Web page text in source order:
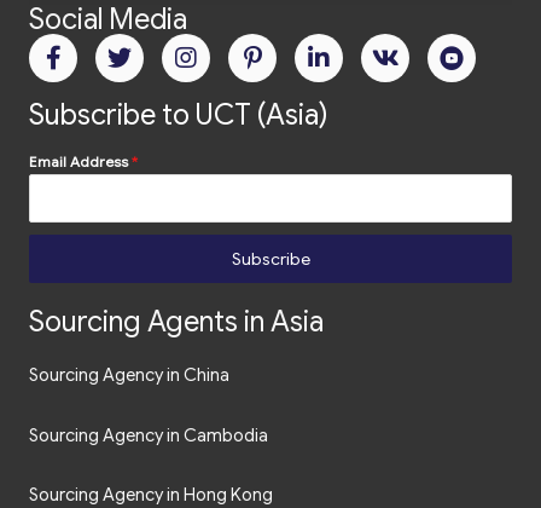
Social Media
Subscribe to UCT (Asia)
Email Address*
Subscribe
Sourcing Agents in Asia
Sourcing Agency in China
Sourcing Agency in Cambodia
Sourcing Agency in Hong Kong